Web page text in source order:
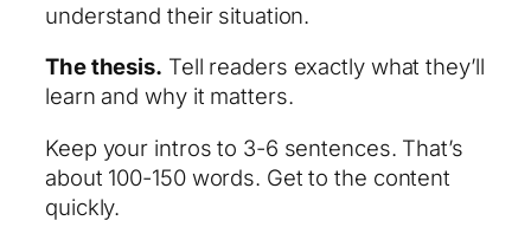
understand their situation.
The thesis. Tell readers exactly what they’ll
learn and why it matters.
Keep your intros to 3-6 sentences. That’s
about 100-150 words. Get to the content
quickly.